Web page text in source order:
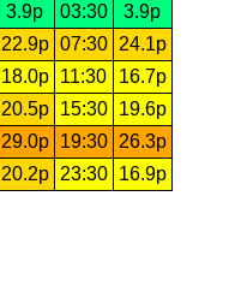
3.9p 03:30
3.9p
22.9p 07:30
24.1p
18.0p 11:30
16.7p
20.5p 15:30
19.6p
29.0p 19:30
26.3p
20.2p 23:30 16.9p